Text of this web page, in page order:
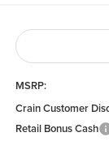
MSRP:
Crain Customer
Retail Bonus Cash